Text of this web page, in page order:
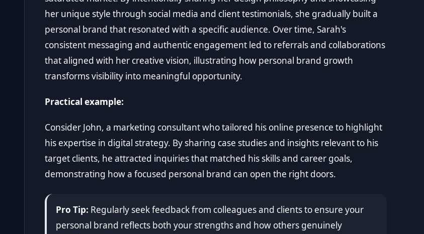
her unique style through social media and client testimonials, she gradually built a
personal brand that resonated with a specific audience. Over time, Sarah's
consistent messaging and authentic engagement led to referrals and collaborations
that aligned with her creative vision, illustrating how personal brand growth
transforms visibility into meaningful opportunity.
Practical example:
Consider John, a marketing consultant who tailored his online presence to highlight
his expertise in digital strategy. By sharing case studies and insights relevant to his
target clients, he attracted inquiries that matched his skills and career goals,
demonstrating how a focused personal brand can open the right doors.
Pro Tip: Regularly seek feedback from colleagues and clients to ensure your
personal brand reflects both your strengths and how others genuinely